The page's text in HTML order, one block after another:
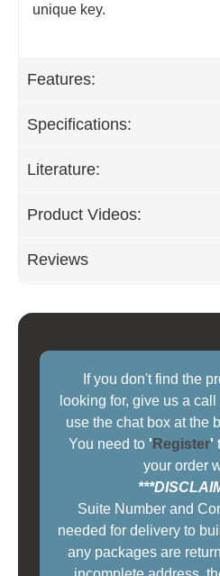
unique key.
Features:
Specifications:
Literature:
Product Videos:
Reviews
If you don't find the
looking for, give us a
use the chat box at the
You need to ' Register'
your order
Suite Number and
needed for delivery to
any packages are